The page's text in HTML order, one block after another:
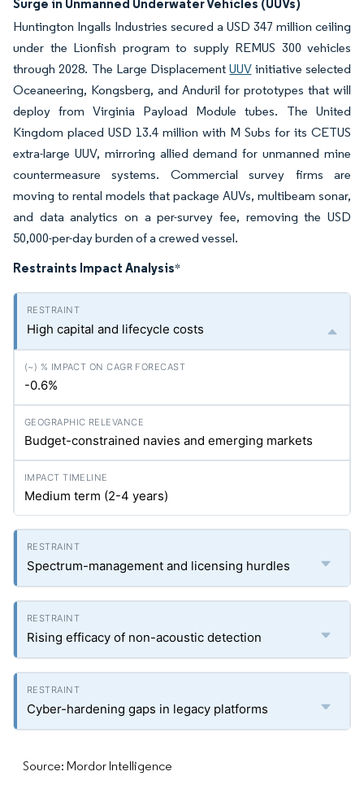
Surge in Unmanned Underwater Vehicles (UUVs)
Huntington Ingalls Industries secured a USD 347 million ceiling
under the Lionfish program to supply REMUS 300 vehicles
through 2028. The Large DisplacementUUVinitiative selected
Oceaneering, Kongsberg, and Anduril for prototypes that will
deploy from Virginia Payload Module tubes. The United
Kingdom placed USD 13.4 million with M Subs for its CETUS
extra-large UUV, mirroring allied demand for unmanned mine
countermeasure systems. Commercial survey firms are
moving to rental models that package AUVs, multibeam sonar,
and data analytics on a per-survey fee, removing the USD
50,000-per-day burden of a crewed vessel.
Restraints Impact Analysis*
High capital and lifecycle costs
-0.6%
Budget-constrained navies and emerging markets
Medium term (2-4 years)
Spectrum-management and licensing hurdles
Rising efficacy of non-acoustic detection
Cyber-hardening gaps in legacy platforms
Source: Mordor Intelligence